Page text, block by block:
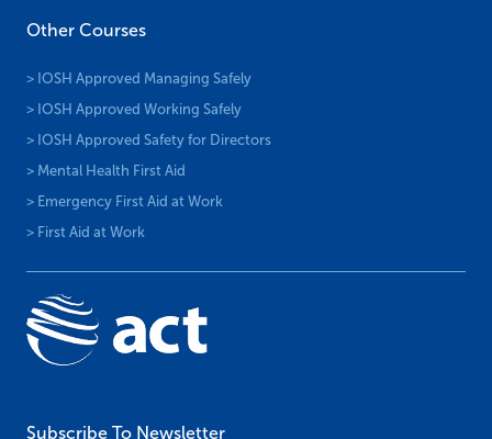
Other Courses
> IOSH Approved Managing Safely
> IOSH Approved Working Safely
> IOSH Approved Safety for Directors
> Mental Health First Aid
> Emergency First Aid at Work
> First Aid at Work
Subscribe To Newsletter